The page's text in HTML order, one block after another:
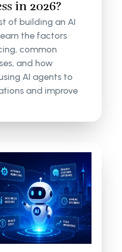
in 2026?
of building an AI
the factors
common
and how
AI agents to
and improve